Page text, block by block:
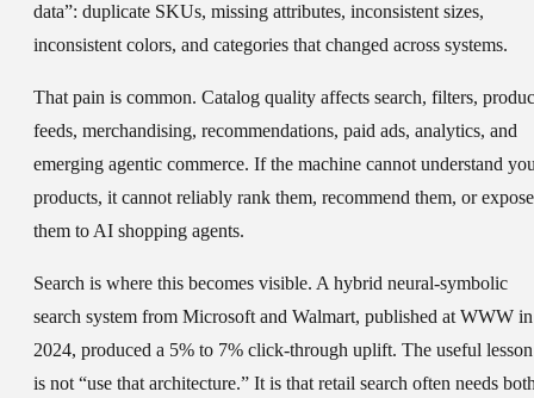
data”: duplicate SKUs, missing attributes, inconsistent sizes,
inconsistent colors, and categories that changed across systems.
That pain is common. Catalog quality affects search, filters,
feeds, merchandising, recommendations, paid ads, analytics, and
emerging agentic commerce. If the machine cannot understand
products, it cannot reliably rank them, recommend them, or expose
them to AI shopping agents.
Search is where this becomes visible. A hybrid neural-symbolic
search system from Microsoft and Walmart, published at WWW in
2024, produced a 5% to 7% click-through uplift. The useful lesson
is not “use that architecture.” It is that retail search often needs